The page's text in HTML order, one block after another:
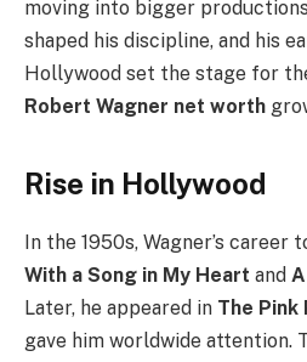
moving into bigger
shaped his discipline, and his
Hollywood set the stage for
Robert Wagner net worth
Rise in Hollywood
In the 1950s, Wagner’s
With a Song in My Heart and
Later, he appeared in The Pink
gave him worldwide attention.